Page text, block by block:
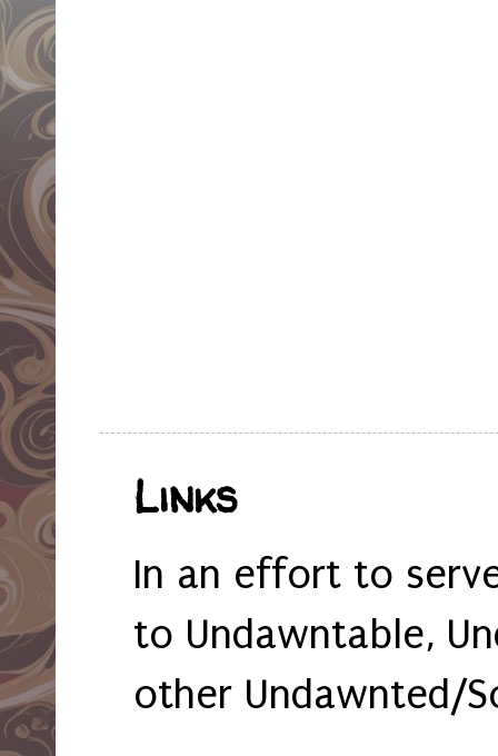
Links
In an effort to
to Undawntable,
other Undawnted/